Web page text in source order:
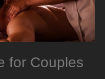
for Couples